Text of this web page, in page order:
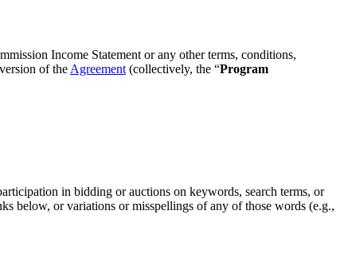
Income Statement or any other terms, conditions,
of the Agreement (collectively, the “Program
in bidding or auctions on keywords, search terms, or
below, or variations or misspellings of any of those words (e.g.,